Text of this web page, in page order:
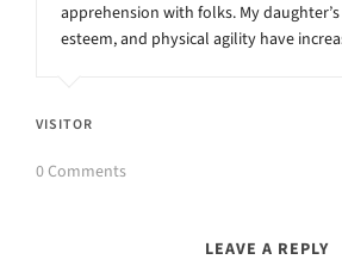
apprehension with folks. My
esteem, and physical agility have
VISITOR
0 Comments
LEAVE A REPLY